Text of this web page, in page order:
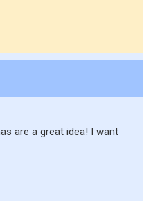
are a great idea! I want